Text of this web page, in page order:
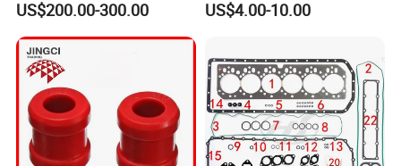
4025158 4318308 4089478
US$200.00-300.00
Sinotruk HOWO 336/371HP,
US$4.00-10.00